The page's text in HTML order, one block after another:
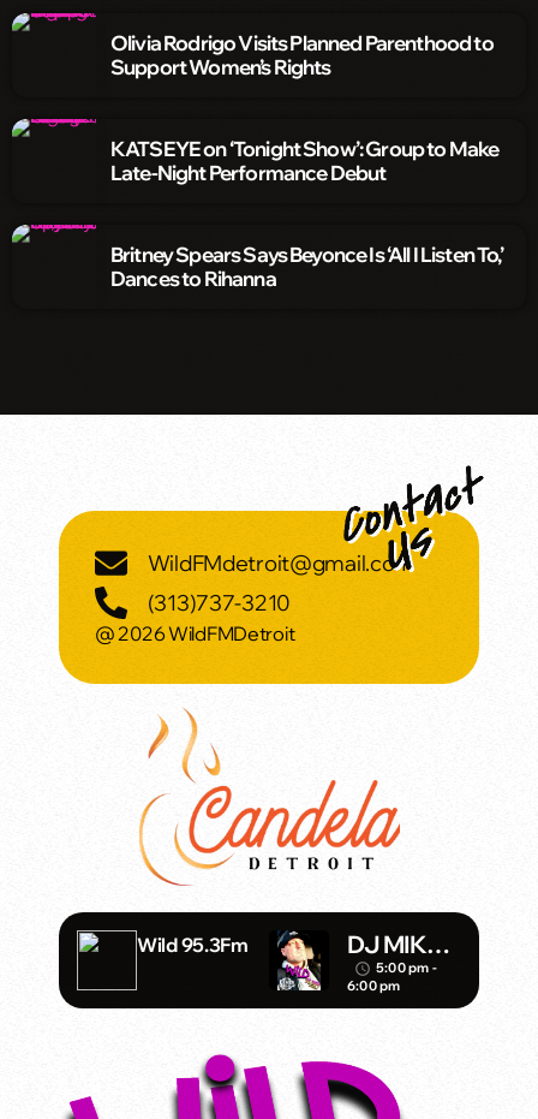
Olivia Rodrigo Visits Planned Parenthood to
Support Women’s Rights
KATSEYE on ‘Tonight Show’: Group to Make
Late-Night Performance Debut
Britney Spears Says Beyonce Is ‘All I Listen To,’
Dances to Rihanna
WildFMdetroit@gmail.com
(313)737-3210
@ 2026 WildFMDetroit
Wild 95.3Fm
DJ MIKE
SHADOW
access_time 5:00 pm -
6:00 pm